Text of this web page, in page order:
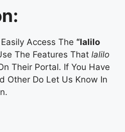
Access The “lalilo
The Features That lalilo
Their Portal. If You Have
Other Do Let Us Know In